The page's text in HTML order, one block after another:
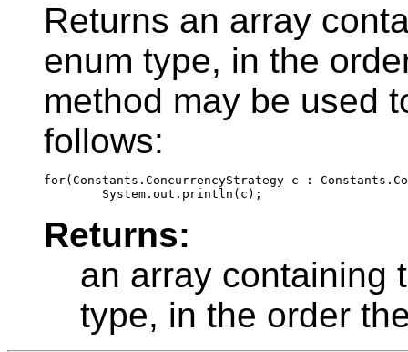
Returns an array
enum type, in the
method may be used
follows:
for(Constants.ConcurrencyStrategy c :
Returns:
an array containing
type, in the order